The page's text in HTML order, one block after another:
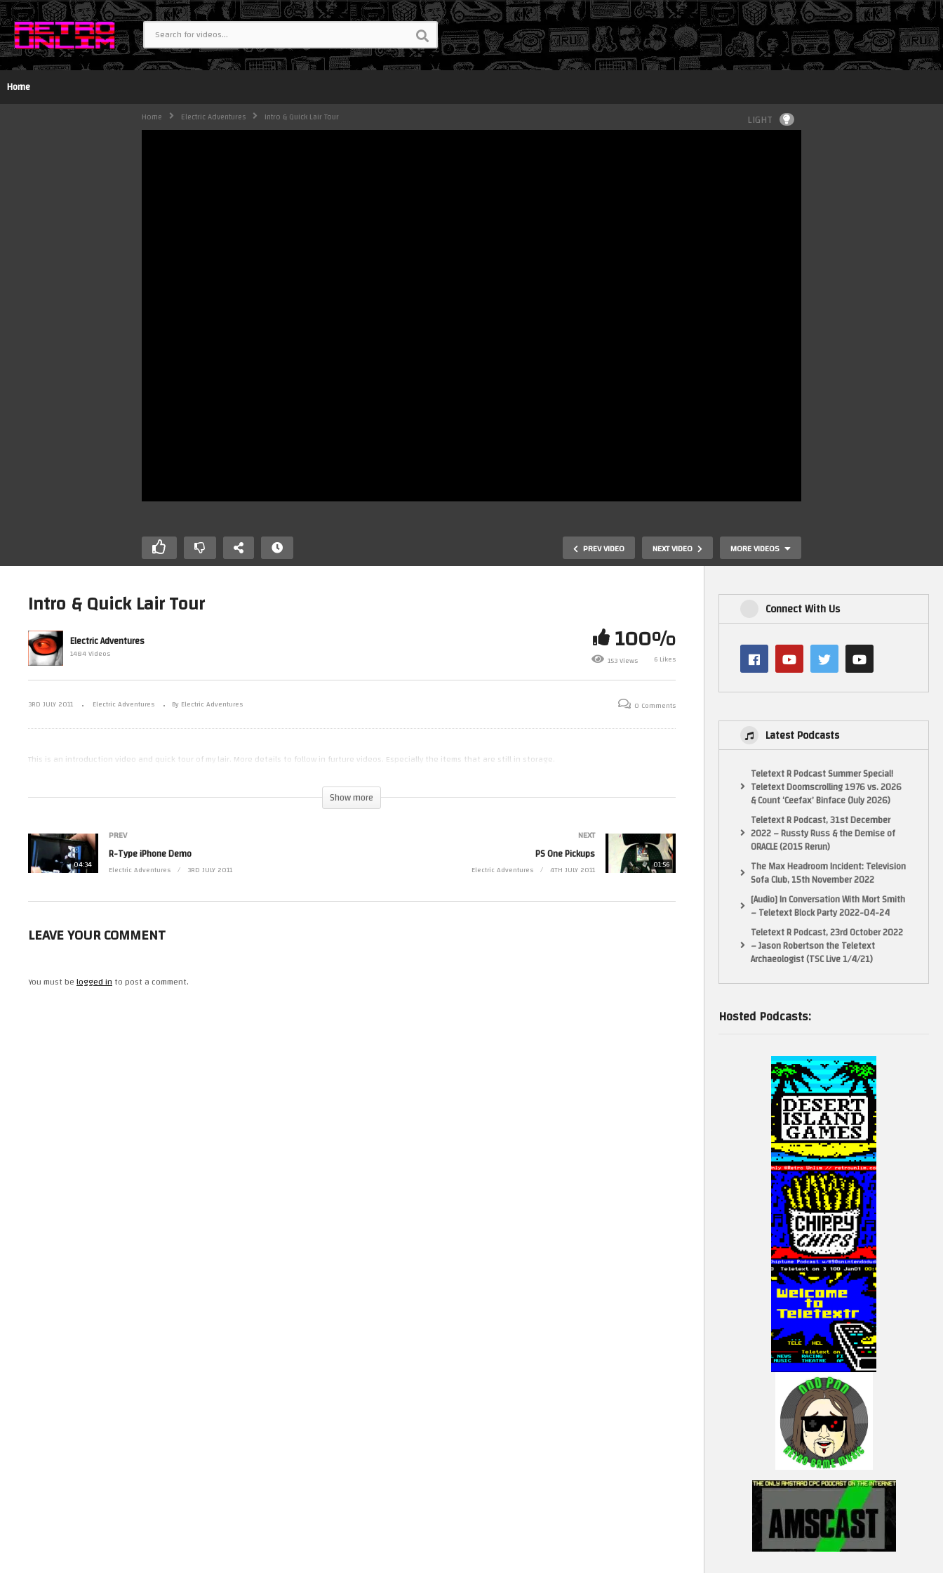
Login
Home
Home Electric Adventures Intro & Quick Lair Tour LIGHT
PREV VIDEO NEXT VIDEO MORE VIDEOS
PS One Pickups
Intro & Quick Lair Tour
Electric Adventures
1484 Videos 100%
153 Views 6 Likes
3RD JULY 2011 Electric Adventures By Electric Adventures 0 Comments
This is an introduction video and quick tour of my lair. More details to follow in furture videos. Especially the items that are still in storage.
Show more
04:34
PREV
R-Type iPhone Demo
Electric Adventures 3RD JULY 2011 01:56
NEXT
PS One Pickups
Electric Adventures 4TH JULY 2011
LEAVE YOUR COMMENT
You must belogged into post a comment.
Connect With Us
Latest Podcasts
Teletext R Podcast Summer Special!
Teletext Doomscrolling 1976 vs. 2026
& Count ‘Ceefax’ Binface (July 2026)
Teletext R Podcast, 31st December
2022 – Russty Russ & the Demise of
ORACLE (2015 Rerun)
The Max Headroom Incident: Television
Sofa Club, 15th November 2022
[Audio] In Conversation With Mort Smith
– Teletext Block Party 2022-04-24
Teletext R Podcast, 23rd October 2022
– Jason Robertson the Teletext
Archaeologist (TSC Live 1/4/21)
Hosted Podcasts: